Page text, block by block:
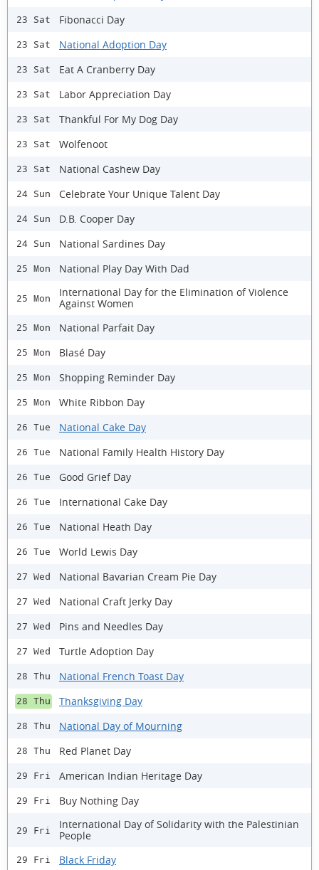
23 Sat Fibonacci Day
23 Sat National Adoption Day
23 Sat Eat A Cranberry Day
23 Sat Labor Appreciation Day
23 Sat Thankful For My Dog Day
23 Sat Wolfenoot
23 Sat National Cashew Day
24 Sun Celebrate Your Unique Talent Day
24 Sun D.B. Cooper Day
24 Sun National Sardines Day
25 Mon National Play Day With Dad
25 Mon
International Day for the Elimination of Violence
Against Women
25 Mon National Parfait Day
25 Mon Blasé Day
25 Mon Shopping Reminder Day
25 Mon White Ribbon Day
26 Tue National Cake Day
26 Tue National Family Health History Day
26 Tue Good Grief Day
26 Tue International Cake Day
26 Tue National Heath Day
26 Tue World Lewis Day
27 Wed National Bavarian Cream Pie Day
27 Wed National Craft Jerky Day
27 Wed Pins and Needles Day
27 Wed Turtle Adoption Day
28 Thu National French Toast Day
28 Thu Thanksgiving Day
28 Thu National Day of Mourning
28 Thu Red Planet Day
29 Fri American Indian Heritage Day
29 Fri Buy Nothing Day
29 Fri
International Day of Solidarity with the Palestinian
People
29 Fri Black Friday